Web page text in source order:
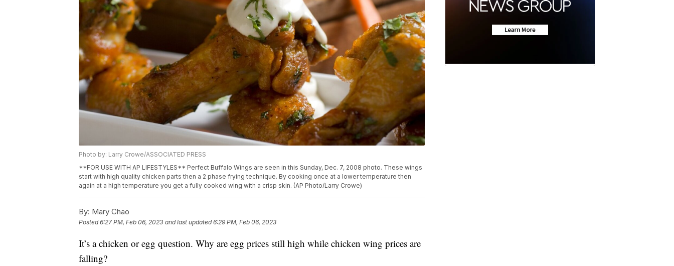
Photo by: Larry Crowe/ASSOCIATED PRESS
**FOR USE WITH AP LIFESTYLES** Perfect Buffalo Wings are seen in this Sunday, Dec. 7, 2008 photo. These wings
start with high quality chicken parts then a 2 phase frying technique. By cooking once at a lower temperature then
again at a high temperature you get a fully cooked wing with a crisp skin. (AP Photo/Larry Crowe)
By: Mary Chao
Posted6:27 PM, Feb 06, 2023 and last updated 6:29 PM, Feb 06, 2023
It’s a chicken or egg question. Why are egg prices still high while chicken wing prices are
falling?